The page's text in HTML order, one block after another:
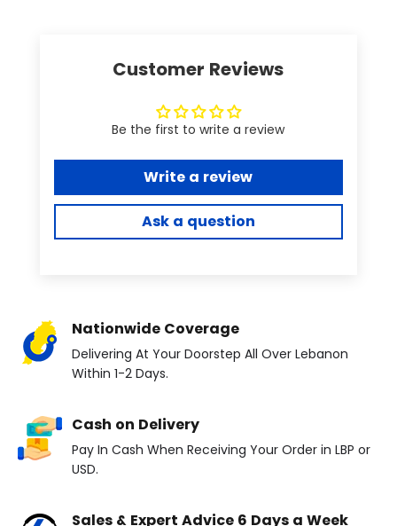
Customer Reviews
Be the first to write a review
Write a review
Ask a question
Nationwide Coverage
Delivering At Your Doorstep All Over Lebanon
Within 1-2 Days.
Cash on Delivery
Pay In Cash When Receiving Your Order in LBP or
USD.
Sales & Expert Advice 6 Days a Week